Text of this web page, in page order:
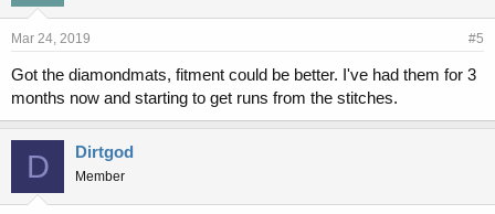
Mar 24, 2019 #5
Got the diamondmats, fitment could be better. I've had them for 3
months now and starting to get runs from the stitches.
D Dirtgod
Member